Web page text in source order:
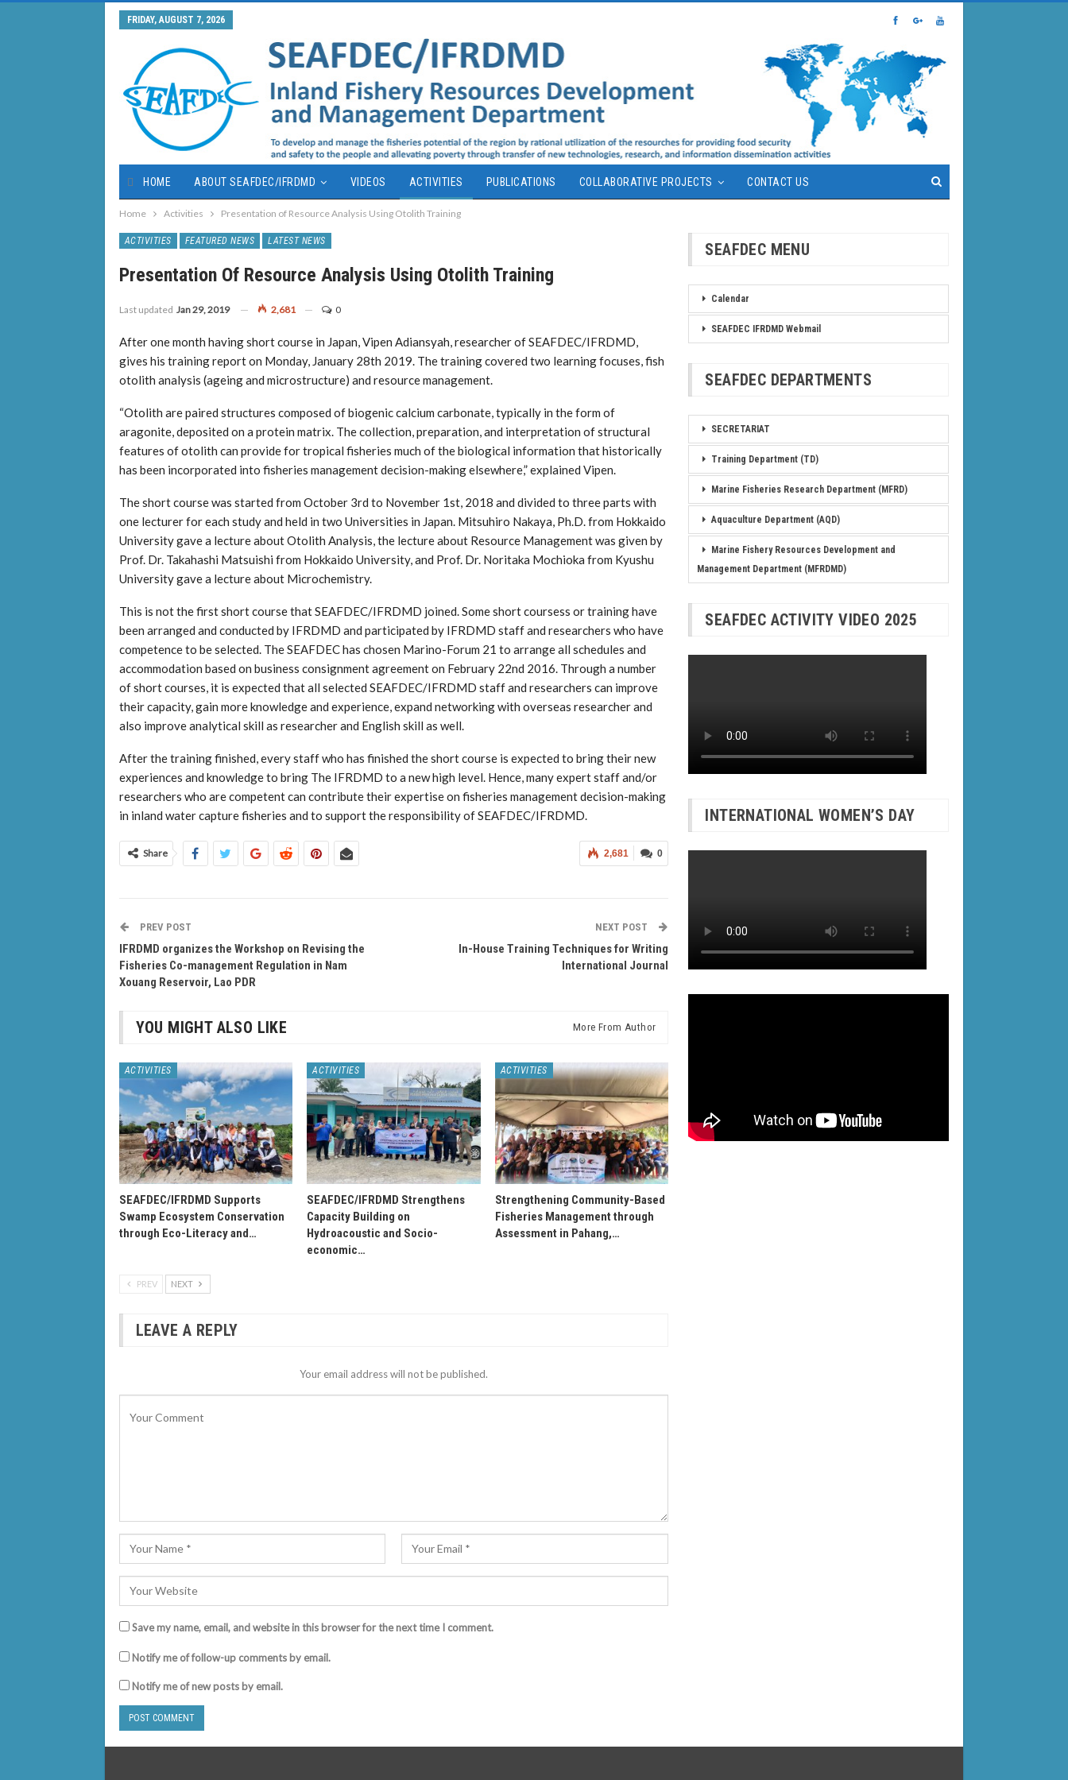
FRIDAY, AUGUST 7, 2026
HOME ABOUT SEAFDEC/IFRDMD VIDEOS ACTIVITIES PUBLICATIONS COLLABORATIVE PROJECTS CONTACT US
Home Activities Presentation of Resource Analysis Using Otolith Training
ACTIVITIES FEATURED NEWS LATEST NEWS
Presentation Of Resource Analysis Using Otolith Training
Last updated Jan 29, 2019 2,681 0
After one month having short course in Japan, Vipen Adiansyah, researcher of SEAFDEC/IFRDMD,
gives his training report on Monday, January 28th 2019. The training covered two learning focuses, fish
otolith analysis (ageing and microstructure) and resource management.
“Otolith are paired structures composed of biogenic calcium carbonate, typically in the form of
aragonite, deposited on a protein matrix. The collection, preparation, and interpretation of structural
features of otolith can provide for tropical fisheries much of the biological information that historically
has been incorporated into fisheries management decision-making elsewhere,” explained Vipen.
The short course was started from October 3rd to November 1st, 2018 and divided to three parts with
one lecturer for each study and held in two Universities in Japan. Mitsuhiro Nakaya, Ph.D. from Hokkaido
University gave a lecture about Otolith Analysis, the lecture about Resource Management was given by
Prof. Dr. Takahashi Matsuishi from Hokkaido University, and Prof. Dr. Noritaka Mochioka from Kyushu
University gave a lecture about Microchemistry.
This is not the first short course that SEAFDEC/IFRDMD joined. Some short coursess or training have
been arranged and conducted by IFRDMD and participated by IFRDMD staff and researchers who have
competence to be selected. The SEAFDEC has chosen Marino-Forum 21 to arrange all schedules and
accommodation based on business consignment agreement on February 22nd 2016. Through a number
of short courses, it is expected that all selected SEAFDEC/IFRDMD staff and researchers can improve
their capacity, gain more knowledge and experience, expand networking with overseas researcher and
also improve analytical skill as researcher and English skill as well.
After the training finished, every staff who has finished the short course is expected to bring their new
experiences and knowledge to bring The IFRDMD to a new high level. Hence, many expert staff and/or
researchers who are competent can contribute their expertise on fisheries management decision-making
in inland water capture fisheries and to support the responsibility of SEAFDEC/IFRDMD.
0
2,681
Share
PREV POST
IFRDMD organizes the Workshop on Revising the
Fisheries Co-management Regulation in Nam
Xouang Reservoir, Lao PDR
NEXT POST
In-House Training Techniques for Writing
International Journal
YOU MIGHT ALSO LIKE More From Author
ACTIVITIES
SEAFDEC/IFRDMD Supports
Swamp Ecosystem Conservation
through Eco-Literacy and…
ACTIVITIES
SEAFDEC/IFRDMD Strengthens
Capacity Building on
Hydroacoustic and Socio-
economic…
ACTIVITIES
Strengthening Community-Based
Fisheries Management through
Assessment in Pahang,…
PREV NEXT
LEAVE A REPLY
Your email address will not be published.
Save my name, email, and website in this browser for the next time I comment.
Notify me of follow-up comments by email.
Notify me of new posts by email.
SEAFDEC MENU
Calendar
SEAFDEC IFRDMD Webmail
SEAFDEC DEPARTMENTS
SECRETARIAT
Training Department (TD)
Marine Fisheries Research Department (MFRD)
Aquaculture Department (AQD)
Marine Fishery Resources Development and
Management Department (MFRDMD)
SEAFDEC ACTIVITY VIDEO 2025
INTERNATIONAL WOMEN’S DAY